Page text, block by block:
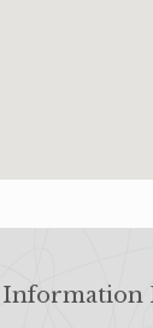
Information